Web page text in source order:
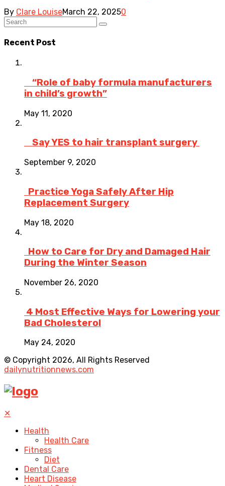
By Clare LouiseMarch 22, 20250
Recent Post
“Role of baby formula manufacturers
in child’s growth”
May 11, 2020
Say YES to hair transplant surgery
September 9, 2020
Practice Yoga Safely After Hip
Replacement Surgery
May 18, 2020
How to Care for Dry and Damaged Hair
During the Winter Season
November 26, 2020
4 Most Effective Ways for Lowering your
Bad Cholesterol
May 24, 2020
© Copyright 2026, All Rights Reserved
dailynutritionnews.com
✕
Health
Health Care
Fitness
Diet
Dental Care
Heart Disease